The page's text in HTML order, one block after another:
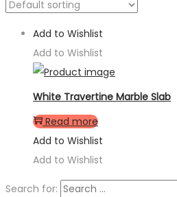
Add to Wishlist
Add to Wishlist
White Travertine Marble Slab
Read more
Add to Wishlist
Add to Wishlist
Search for: